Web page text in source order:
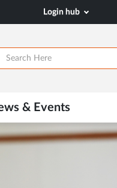
Login hub
& Events